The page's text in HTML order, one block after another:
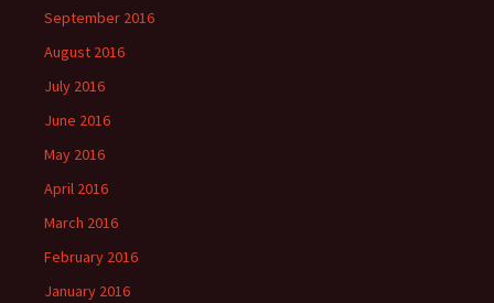
September 2016
August 2016
July 2016
June 2016
May 2016
April 2016
March 2016
February 2016
January 2016